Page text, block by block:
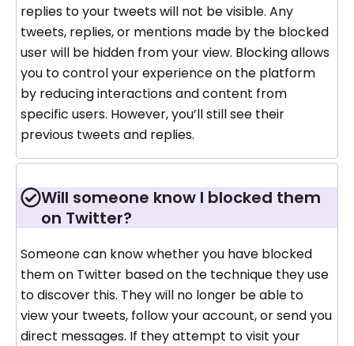
replies to your tweets will not be visible. Any
tweets, replies, or mentions made by the blocked
user will be hidden from your view. Blocking allows
you to control your experience on the platform
by reducing interactions and content from
specific users. However, you’ll still see their
previous tweets and replies.
Will someone know I blocked them
on Twitter?
Someone can know whether you have blocked
them on Twitter based on the technique they use
to discover this. They will no longer be able to
view your tweets, follow your account, or send you
direct messages. If they attempt to visit your